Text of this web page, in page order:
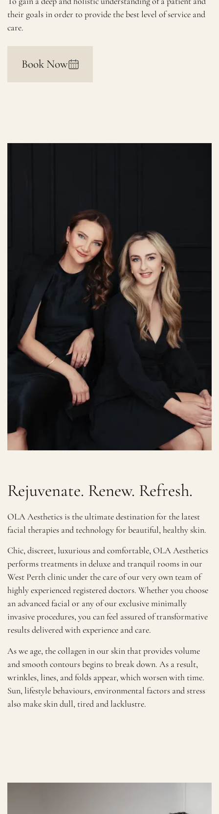
their goals in order to provide the best level of service and
care.
Book Now
Rejuvenate. Renew. Refresh.
OLA Aesthetics is the ultimate destination for the latest
facial therapies and technology for beautiful, healthy skin.
Chic, discreet, luxurious and comfortable, OLA Aesthetics
performs treatments in deluxe and tranquil rooms in our
West Perth clinic under the care of our very own team of
highly experienced registered doctors. Whether you choose
an advanced facial or any of our exclusive minimally
invasive procedures, you can feel assured of transformative
results delivered with experience and care.
As we age, the collagen in our skin that provides volume
and smooth contours begins to break down. As a result,
wrinkles, lines, and folds appear, which worsen with time.
Sun, lifestyle behaviours, environmental factors and stress
also make skin dull, tired and lacklustre.